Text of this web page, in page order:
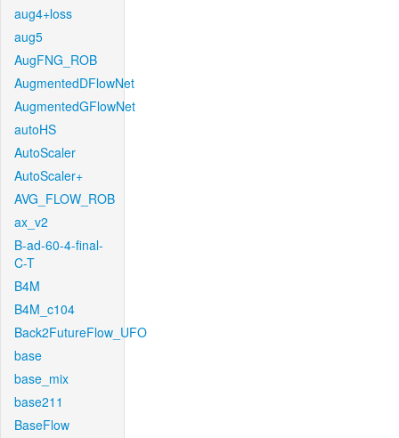
aug4+loss
aug5
AugFNG_ROB
AugmentedDFlowNet
AugmentedGFlowNet
autoHS
AutoScaler
AutoScaler+
AVG_FLOW_ROB
ax_v2
B-ad-60-4-final-
C-T
B4M
B4M_c104
Back2FutureFlow_UFO
base
base_mix
base211
BaseFlow